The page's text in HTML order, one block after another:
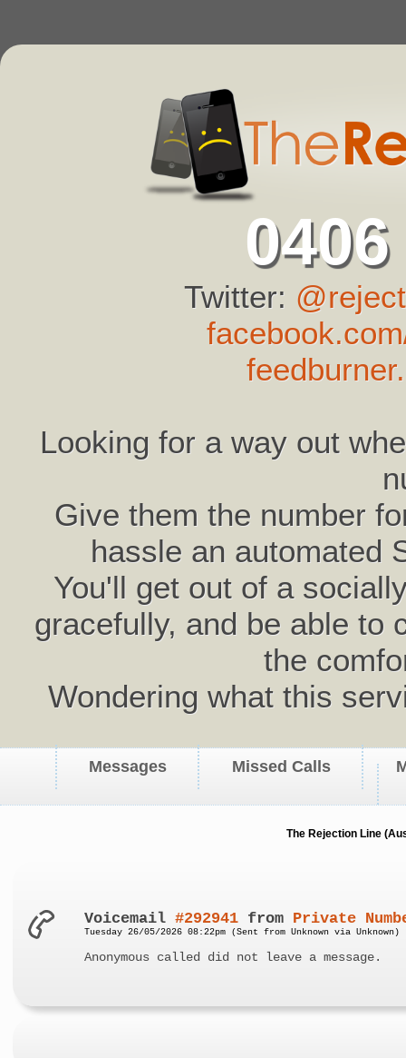
Twitter:
Looking for a way out
Give them the number
hassle an automated
You'll get out of a
gracefully, and be able to
the
Wondering what this
Messages Missed Calls
The Rejection Line
Voicemail#292941 from Private
Tuesday 26/05/2026 08:22pm (Sent from Unknown via Unknown)
Anonymous called did not leave a message.